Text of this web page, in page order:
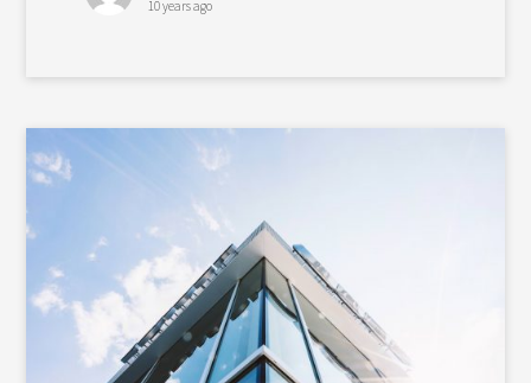
10 years ago